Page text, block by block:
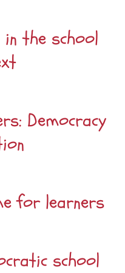
the school
Democracy
for learners
school